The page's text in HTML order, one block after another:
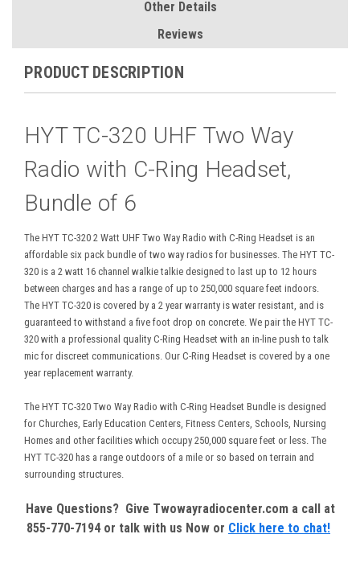
Other Details
Reviews
PRODUCT DESCRIPTION
HYT TC-320 UHF Two Way
Radio with C-Ring Headset,
Bundle of 6
The HYT TC-320 2 Watt UHF Two Way Radio with C-Ring Headset is an
affordable six pack bundle of two way radios for businesses. The HYT TC-
320 is a 2 watt 16 channel walkie talkie designed to last up to 12 hours
between charges and has a range of up to 250,000 square feet indoors.
The HYT TC-320 is covered by a 2 year warranty is water resistant, and is
guaranteed to withstand a five foot drop on concrete. We pair the HYT TC-
320 with a professional quality C-Ring Headset with an in-line push to talk
mic for discreet communications. Our C-Ring Headset is covered by a one
year replacement warranty.
The HYT TC-320 Two Way Radio with C-Ring Headset Bundle is designed
for Churches, Early Education Centers, Fitness Centers, Schools, Nursing
Homes and other facilities which occupy 250,000 square feet or less. The
HYT TC-320 has a range outdoors of a mile or so based on terrain and
surrounding structures.
Have Questions? Give Twowayradiocenter.com a call at
855-770-7194 or talk with us Now or Click here to chat!